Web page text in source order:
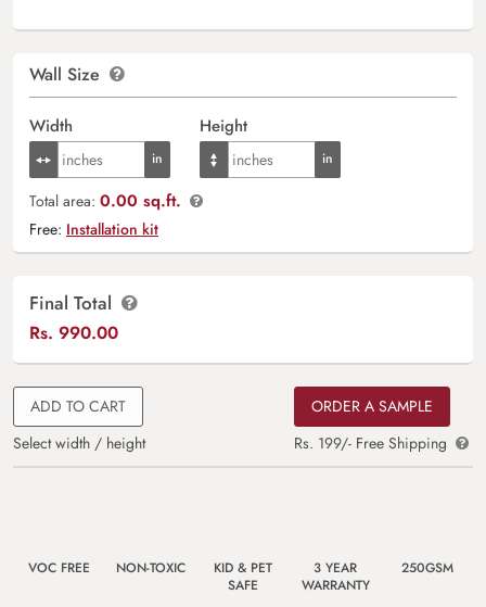
Wall Size
Width Height
Total area: 0.00 sq.ft.
Free: Installation kit
Final Total
Rs. 990.00
ADD TO CART
Select width / height
ORDER A SAMPLE
Rs. 199/- Free Shipping
VOC FREE NON-TOXIC
KID & PET
SAFE
3 YEAR
WARRANTY
250GSM